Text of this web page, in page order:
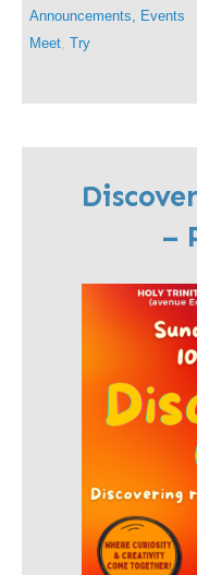
Announcements
Events
Meet Try
–